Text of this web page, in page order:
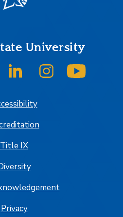
University
on Twitter/X
SJSU on LinkedInSJSU on Instagram
Title IX
Privacy